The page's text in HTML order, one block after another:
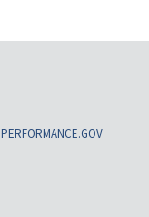
PERFORMANCE.GOV